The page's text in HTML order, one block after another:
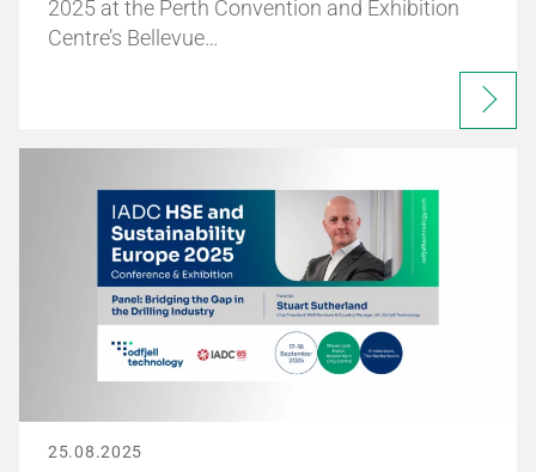
2025 at the Perth Convention and Exhibition
Centre’s Bellevue…
25.08.2025